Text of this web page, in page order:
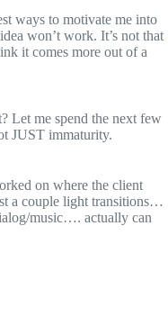
ways to motivate me into
won’t work. It’s not that
it comes more out of a
Let me spend the next few
JUST immaturity.
on where the client
a couple light transitions…
music…. actually can